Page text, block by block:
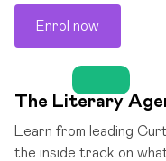
Enrol now
The Literary
Learn from leading
the inside track on